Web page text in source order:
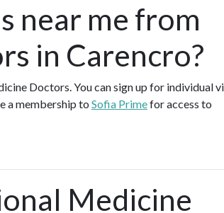
near me from
in Carencro?
Doctors. You can sign up for individual
a membership to Sofia Primefor access to
Medicine